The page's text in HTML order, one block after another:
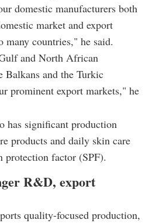
domestic manufacturers both
market and export
many countries," he said.
and North African
Balkans and the Turkic
prominent export markets," he
has significant production
products and daily skin care
protection factor (SPF).
R&D, export
quality-focused production,